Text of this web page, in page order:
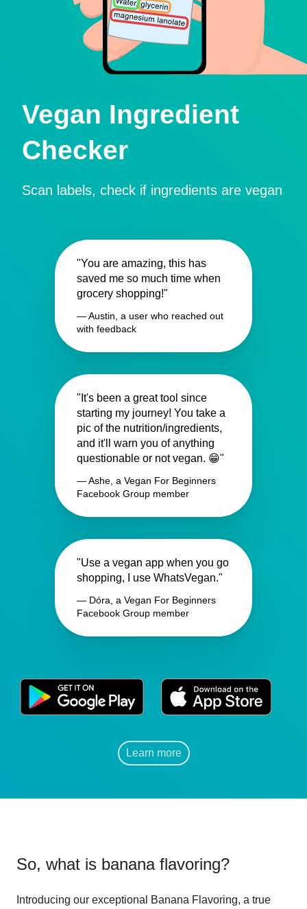
Vegan Ingredient
Checker
Scan labels, check if ingredients are vegan
"You are amazing, this has
saved me so much time when
grocery shopping!"
— Austin, a user who reached out
with feedback
"It's been a great tool since
starting my journey! You take a
pic of the nutrition/ingredients,
and it'll warn you of anything
questionable or not vegan. 😁"
— Ashe, a Vegan For Beginners
Facebook Group member
"Use a vegan app when you go
shopping, I use WhatsVegan."
— Dóra, a Vegan For Beginners
Facebook Group member
Learn more
So, what is banana flavoring?
Introducing our exceptional Banana Flavoring, a true